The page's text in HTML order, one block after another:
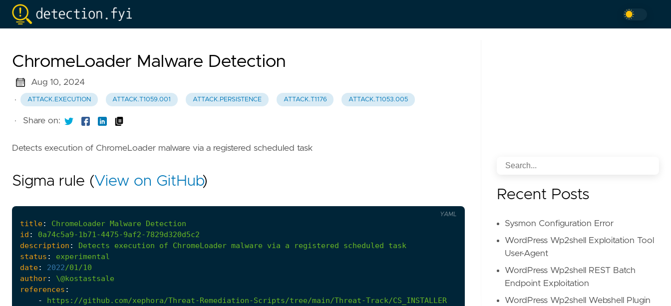
ChromeLoader Malware Detection
Aug 10, 2024
·
ATTACK.EXECUTION ATTACK.T1059.001 ATTACK.PERSISTENCE ATTACK.T1176 ATTACK.T1053.005
· Share on:
Detects execution of ChromeLoader malware via a registered scheduled task
Sigma rule (View on GitHub)
title: ChromeLoader Malware
Detection
id :
0a74c5a9-1b71-4475-9af2-7829d320d5c2
description : Detects execution of ChromeLoader malware via a registered scheduled
task
status :
experimental
date: 2022/01/10
author:
\@kostastsale
references :
-
https://github.com/xephora/Threat-Remediation-Scripts/tree/main/Threat-Track/CS_INSTALLER
YAML
Recent Posts
Sysmon Configuration Error
WordPress Wp2shell Exploitation Tool
User-Agent
WordPress Wp2shell REST Batch
Endpoint Exploitation
WordPress Wp2shell Webshell Plugin